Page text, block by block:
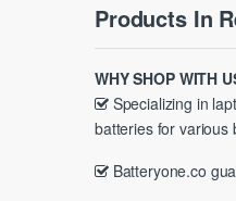
Products In
WHY SHOP WITH
Specializing in
batteries for various
Batteryone.co